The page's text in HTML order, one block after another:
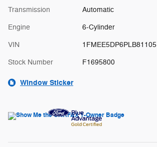
Transmission Automatic
Engine 6-Cylinder
VIN 1FMEE5DP6PLB81105
Stock Number F1695800
Window Sticker